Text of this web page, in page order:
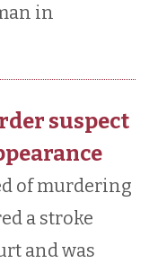
in
suspect
of murdering
a stroke
and was